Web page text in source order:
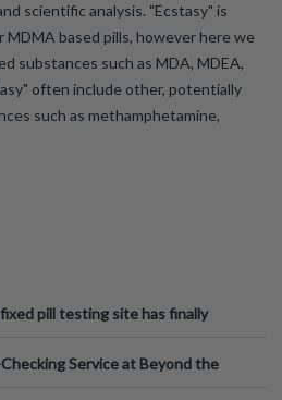
scientific analysis. "Ecstasy" is
based pills, however here we
substances such as MDA, MDEA,
often include other, potentially
such as methamphetamine,
pill testing site has finally
Service at Beyond the